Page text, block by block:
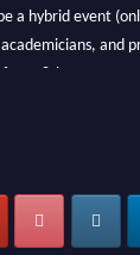
a hybrid event
and
28th August
Open Now!